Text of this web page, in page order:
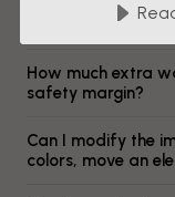
Which wallpaper
How much extra
safety margin?
Can I modify the
colors, move an